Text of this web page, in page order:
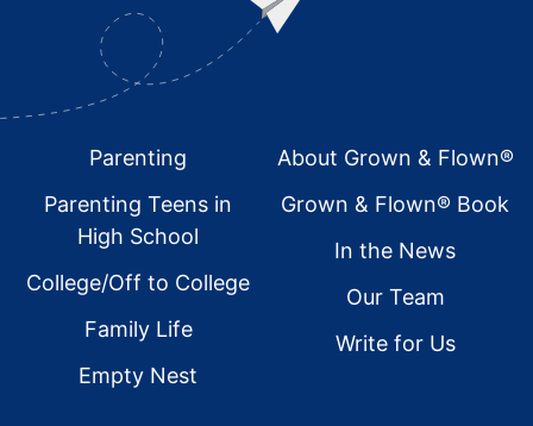
FooterParenting
Parenting Teens in
High School
College/Off to College
Family Life
Empty Nest
About Grown & Flown®
Grown & Flown® Book
In the News
Our Team
Write for Us